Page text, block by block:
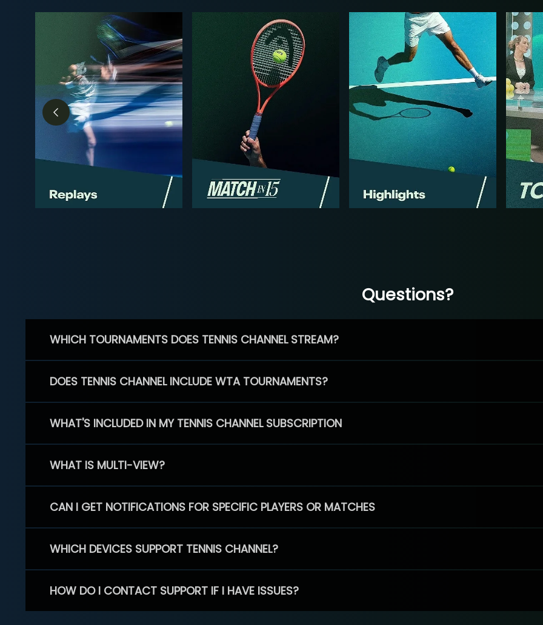
Questions?
WHICH TOURNAMENTS DOES TENNIS CHANNEL STREAM?
DOES TENNIS CHANNEL INCLUDE WTA TOURNAMENTS?
WHAT'S INCLUDED IN MY TENNIS CHANNEL SUBSCRIPTION
WHAT IS MULTI-VIEW?
CAN I GET NOTIFICATIONS FOR SPECIFIC PLAYERS OR MATCHES
WHICH DEVICES SUPPORT TENNIS CHANNEL?
HOW DO I CONTACT SUPPORT IF I HAVE ISSUES?